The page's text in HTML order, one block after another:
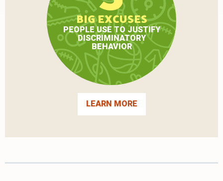
BIG EXCUSES
PEOPLE USE TO JUSTIFY
DISCRIMINATORY
BEHAVIOR
LEARN MORE